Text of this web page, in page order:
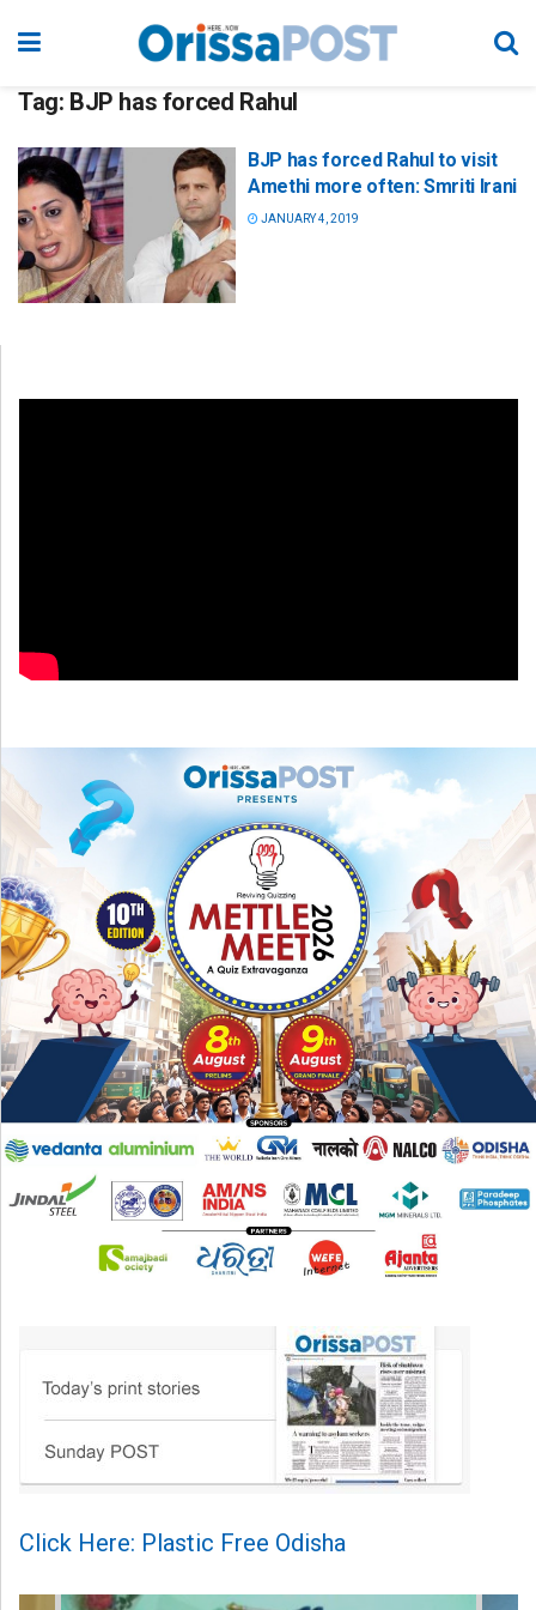
Tag: BJP has forced Rahul
BJP has forced Rahul to visit
Amethi more often: Smriti Irani
JANUARY 4, 2019
Click Here: Plastic Free Odisha